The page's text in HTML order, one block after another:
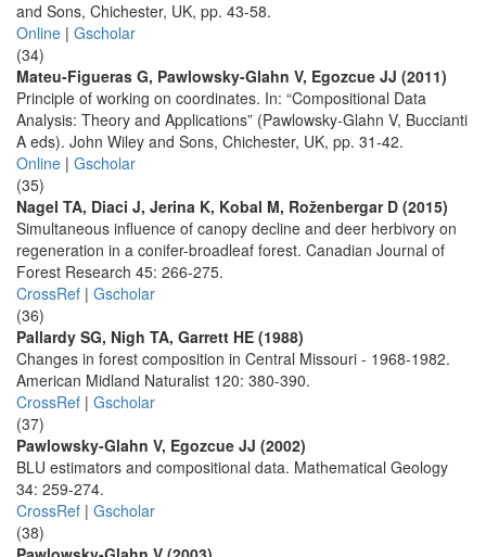
and Sons, Chichester, UK, pp. 43-58.
Online | Gscholar
(34)
Mateu-Figueras G, Pawlowsky-Glahn V, Egozcue JJ (2011)
Principle of working on coordinates. In: “Compositional Data
Analysis: Theory and Applications” (Pawlowsky-Glahn V, Buccianti
A eds). John Wiley and Sons, Chichester, UK, pp. 31-42.
Online | Gscholar
(35)
Nagel TA, Diaci J, Jerina K, Kobal M, Roženbergar D (2015)
Simultaneous influence of canopy decline and deer herbivory on
regeneration in a conifer-broadleaf forest. Canadian Journal of
Forest Research 45: 266-275.
CrossRef | Gscholar
(36)
Pallardy SG, Nigh TA, Garrett HE (1988)
Changes in forest composition in Central Missouri - 1968-1982.
American Midland Naturalist 120: 380-390.
CrossRef | Gscholar
(37)
Pawlowsky-Glahn V, Egozcue JJ (2002)
BLU estimators and compositional data. Mathematical Geology
34: 259-274.
CrossRef | Gscholar
(38)